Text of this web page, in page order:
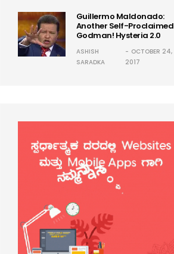
Guillermo Maldonado:
Another Self-Proclaimed
Godman! Hysteria 2.0
ASHISH
SARADKA
OCTOBER 24,
2017